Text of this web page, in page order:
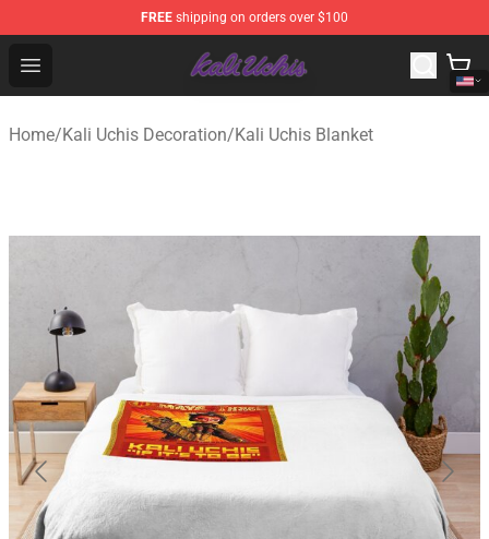
FREE shipping on orders over $100
Open menu
Kali Uchis Store - Official Kali Uchis Merchandise Shop
Home/Kali Uchis Decoration/Kali Uchis Blanket